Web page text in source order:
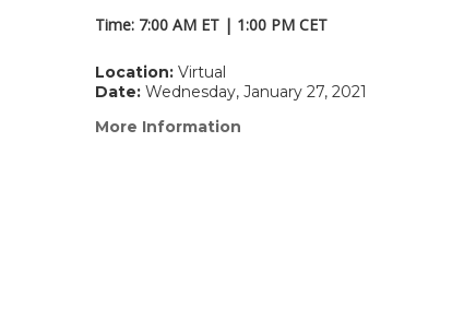
Time: 7:00 AM ET | 1:00 PM CET
Location: Virtual
Date: Wednesday, January 27, 2021
More Information